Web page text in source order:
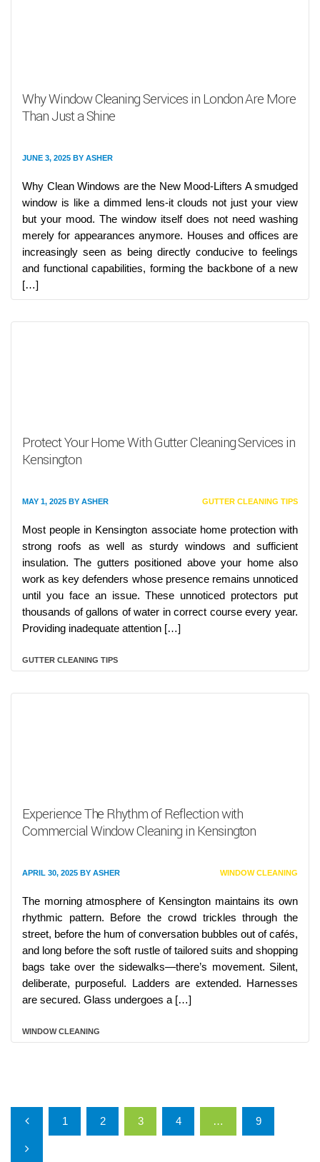
Why Window Cleaning Services in London Are More
Than Just a Shine
JUNE 3, 2025 BY ASHER
Why Clean Windows are the New Mood-Lifters A smudged
window is like a dimmed lens-it clouds not just your view
but your mood. The window itself does not need washing
merely for appearances anymore. Houses and offices are
increasingly seen as being directly conducive to feelings
and functional capabilities, forming the backbone of a new
[…]
Protect Your Home With Gutter Cleaning Services in
Kensington
MAY 1, 2025 BY ASHER GUTTER CLEANING TIPS
Most people in Kensington associate home protection with
strong roofs as well as sturdy windows and sufficient
insulation. The gutters positioned above your home also
work as key defenders whose presence remains unnoticed
until you face an issue. These unnoticed protectors put
thousands of gallons of water in correct course every year.
Providing inadequate attention […]
GUTTER CLEANING TIPS
Experience The Rhythm of Reflection with
Commercial Window Cleaning in Kensington
APRIL 30, 2025 BY ASHER WINDOW CLEANING
The morning atmosphere of Kensington maintains its own
rhythmic pattern. Before the crowd trickles through the
street, before the hum of conversation bubbles out of cafés,
and long before the soft rustle of tailored suits and shopping
bags take over the sidewalks—there’s movement. Silent,
deliberate, purposeful. Ladders are extended. Harnesses
are secured. Glass undergoes a […]
WINDOW CLEANING
Posts pagination
1 2 3 4 … 9